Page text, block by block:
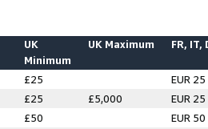
UK
Minimum
UK Maximum FR, IT,
£25
EUR 25
£25 £5,000
EUR 25
£50
EUR 50